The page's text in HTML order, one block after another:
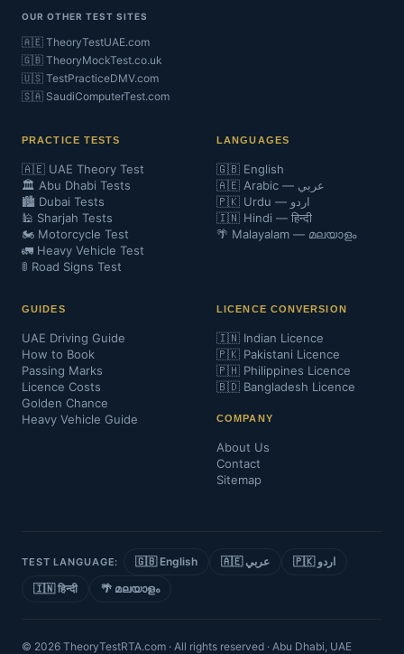
OUR OTHER TEST SITES
🇦🇪 TheoryTestUAE.com
🇬🇧 TheoryMockTest.co.uk
🇺🇸 TestPracticeDMV.com
🇸🇦 SaudiComputerTest.com
PRACTICE TESTS
🇦🇪 UAE Theory Test
🏛️ Abu Dhabi Tests
🏙️ Dubai Tests
🕌 Sharjah Tests
🏍️ Motorcycle Test
🚛 Heavy Vehicle Test
🚦 Road Signs Test
LANGUAGES
🇬🇧 English
🇦🇪 Arabic — عربي
🇵🇰 Urdu — اردو
🇮🇳 Hindi — हिन्दी
🌴 Malayalam — മലയാളം
GUIDES
UAE Driving Guide
How to Book
Passing Marks
Licence Costs
Golden Chance
Heavy Vehicle Guide
LICENCE CONVERSION
🇮🇳 Indian Licence
🇵🇰 Pakistani Licence
🇵🇭 Philippines Licence
🇧🇩 Bangladesh Licence
COMPANY
About Us
Contact
Sitemap
TEST LANGUAGE: 🇬🇧 English 🇦🇪 عربي
🇵🇰 اردو
🇮🇳 हिन्दी
🌴 മലയാളം
© 2026 TheoryTestRTA.com · All rights reserved · Abu Dhabi, UAE